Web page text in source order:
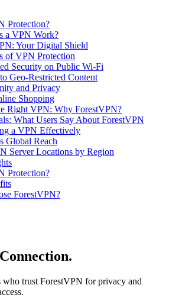
Protection?
a VPN Work?
Your Digital Shield
of VPN Protection
Security on Public Wi-Fi
Geo-Restricted Content
and Privacy
Shopping
Right VPN: Why ForestVPN?
What Users Say About ForestVPN
a VPN Effectively
Global Reach
Server Locations by Region
Protection?
ForestVPN?
who trust ForestVPN for privacy and